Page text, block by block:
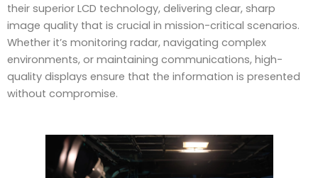
their superior LCD technology, delivering clear, sharp
image quality that is crucial in mission-critical scenarios.
Whether it’s monitoring radar, navigating complex
environments, or maintaining communications, high-
quality displays ensure that the information is presented
without compromise.